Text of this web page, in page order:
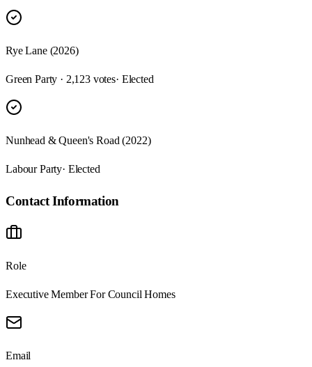
Rye Lane (2026)
Green Party · 2,123 votes· Elected
Nunhead & Queen's Road (2022)
Labour Party· Elected
Contact Information
Role
Executive Member For Council Homes
Email